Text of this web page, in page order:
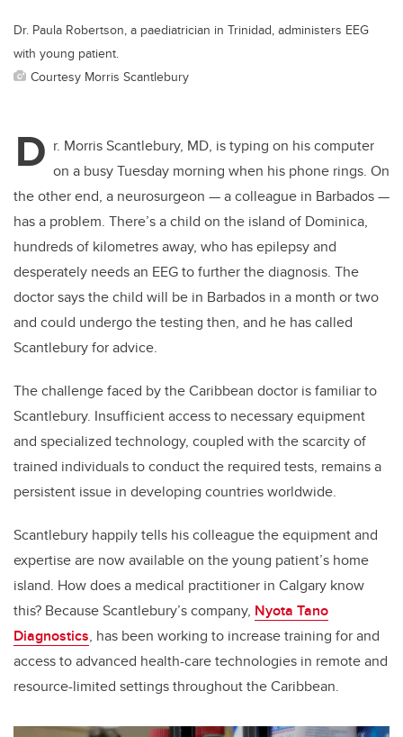
Dr. Paula Robertson, a paediatrician in Trinidad, administers EEG
with young patient.
Courtesy Morris Scantlebury
D r. Morris Scantlebury, MD, is typing on his computer
on a busy Tuesday morning when his phone rings. On
the other end, a neurosurgeon — a colleague in Barbados —
has a problem. There’s a child on the island of Dominica,
hundreds of kilometres away, who has epilepsy and
desperately needs an EEG to further the diagnosis. The
doctor says the child will be in Barbados in a month or two
and could undergo the testing then, and he has called
Scantlebury for advice.
The challenge faced by the Caribbean doctor is familiar to
Scantlebury. Insufficient access to necessary equipment
and specialized technology, coupled with the scarcity of
trained individuals to conduct the required tests, remains a
persistent issue in developing countries worldwide.
Scantlebury happily tells his colleague the equipment and
expertise are now available on the young patient’s home
island. How does a medical practitioner in Calgary know
this? Because Scantlebury’s company, Nyota Tano
Diagnostics, has been working to increase training for and
access to advanced health-care technologies in remote and
resource-limited settings throughout the Caribbean.